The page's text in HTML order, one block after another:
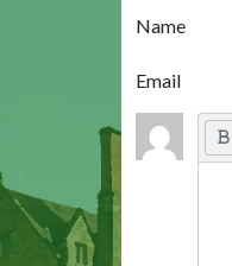
Name
Email